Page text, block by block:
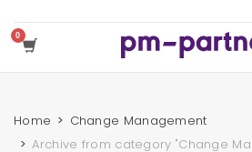
Home
Change Management
Archive from category "Change